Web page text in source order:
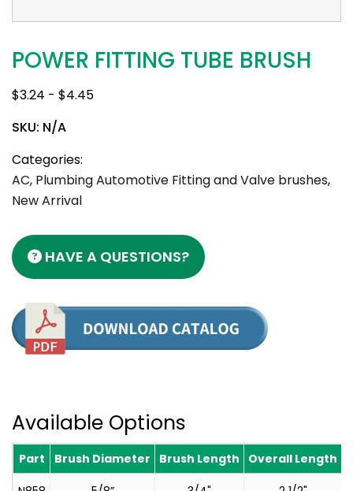
POWER FITTING TUBE BRUSH
$3.24 - $4.45
SKU: N/A
Categories:
AC, Plumbing Automotive Fitting and Valve brushes,
New Arrival
HAVE A QUESTIONS?
Available Options
Part Brush Diameter Brush Length Overall Length